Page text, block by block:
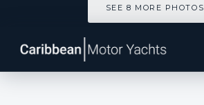
SEE 8 MORE PHOTOS